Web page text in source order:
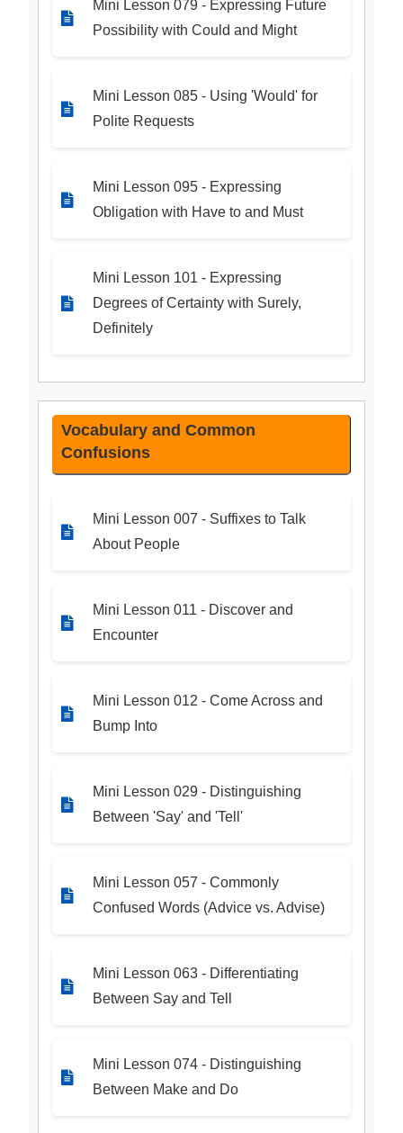
Mini Lesson 079 - Expressing Future
Possibility with Could and Might
Mini Lesson 085 - Using 'Would' for
Polite Requests
Mini Lesson 095 - Expressing
Obligation with Have to and Must
Mini Lesson 101 - Expressing
Degrees of Certainty with Surely,
Definitely
Vocabulary and Common
Confusions
Mini Lesson 007 - Suffixes to Talk
About People
Mini Lesson 011 - Discover and
Encounter
Mini Lesson 012 - Come Across and
Bump Into
Mini Lesson 029 - Distinguishing
Between 'Say' and 'Tell'
Mini Lesson 057 - Commonly
Confused Words (Advice vs. Advise)
Mini Lesson 063 - Differentiating
Between Say and Tell
Mini Lesson 074 - Distinguishing
Between Make and Do